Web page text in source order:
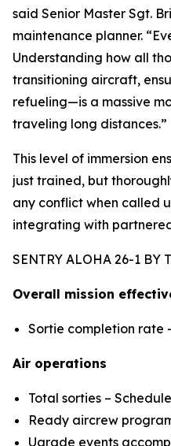
said Senior Master Sgt.
maintenance planner.
Understanding how all
transitioning aircraft,
refueling—is a massive
traveling long distances.”
This level of immersion
just trained, but
any conflict when called
integrating with
SENTRY ALOHA 26-1 BY
Overall mission
Sortie completion rate
Air operations
Total sorties –
Ready aircrew
Ugrade events